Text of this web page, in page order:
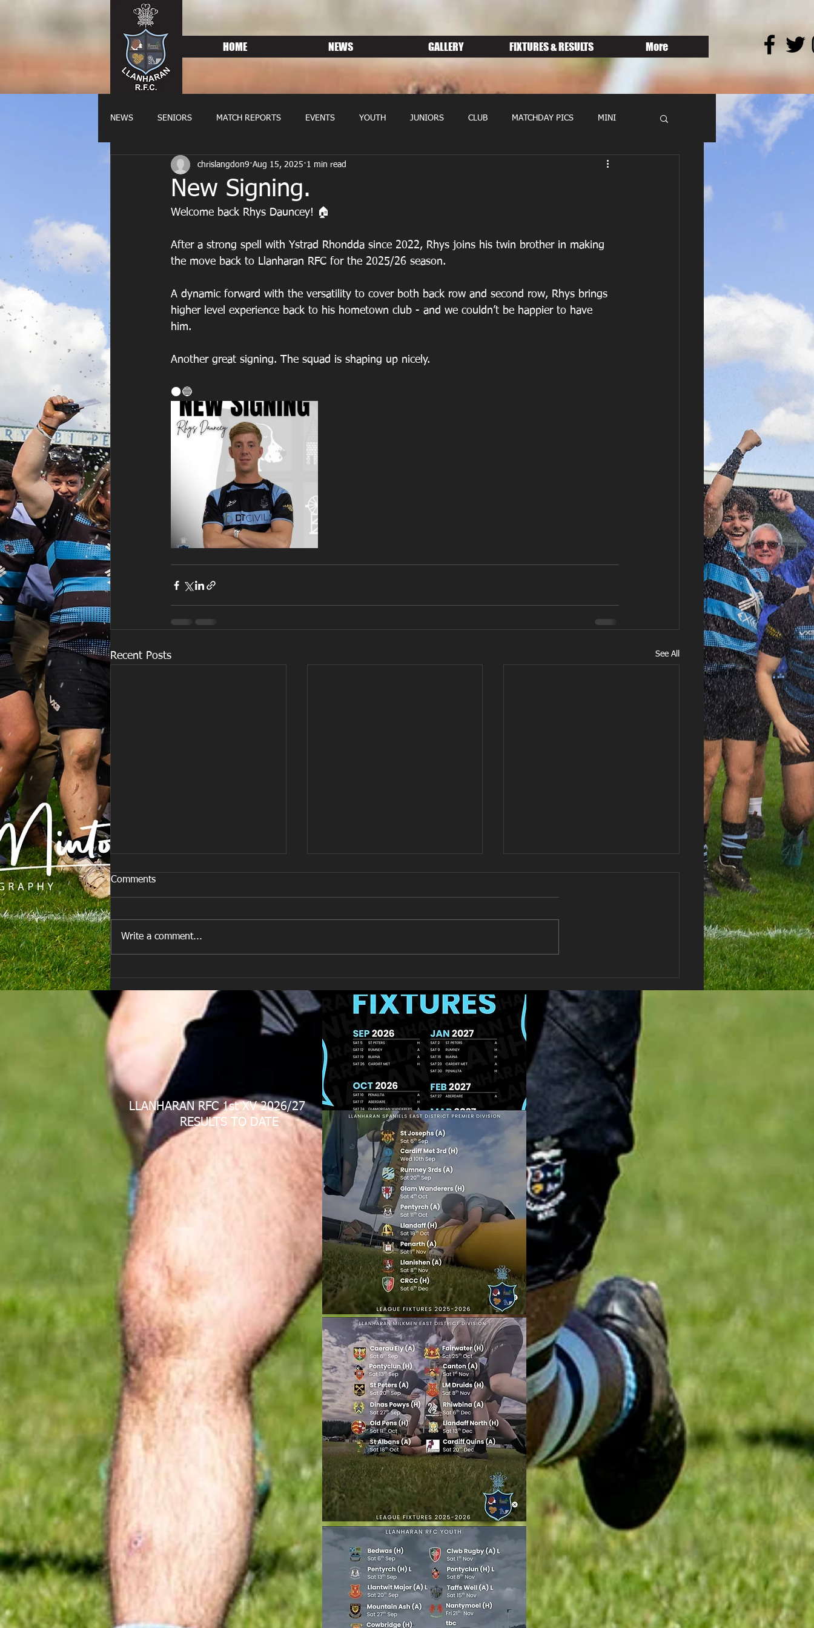
HOME NEWS GALLERY FIXTURES & RESULTS More
NEWS SENIORS MATCH REPORTS EVENTS YOUTH JUNIORS CLUB MATCHDAY PICS MINI
FIXTURES WOMENS RUGBY MEMBERSHIP
New Signing.
chrislangdon9 Aug 15, 2025 1 min read
Welcome back Rhys Dauncey! 🏠
After a strong spell with Ystrad Rhondda since 2022, Rhys joins his twin brother in making
the move back to Llanharan RFC for the 2025/26 season.
A dynamic forward with the versatility to cover both back row and second row, Rhys brings
higher level experience back to his hometown club - and we couldn’t be happier to have
him.
Another great signing. The squad is shaping up nicely.
⚫️🔵
Recent Posts See All
😁
Comments
Write a comment...
LLANHARAN RFC 1st XV 2026/27
RESULTS TO DATE